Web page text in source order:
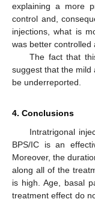
explaining a more
control and,
injections, what is
was better controlled
The fact that
suggest that the mild
be underreported.
4. Conclusions
Intratrigonal
BPS/IC is an
Moreover, the
along all of the
is high. Age, basal
treatment effect do